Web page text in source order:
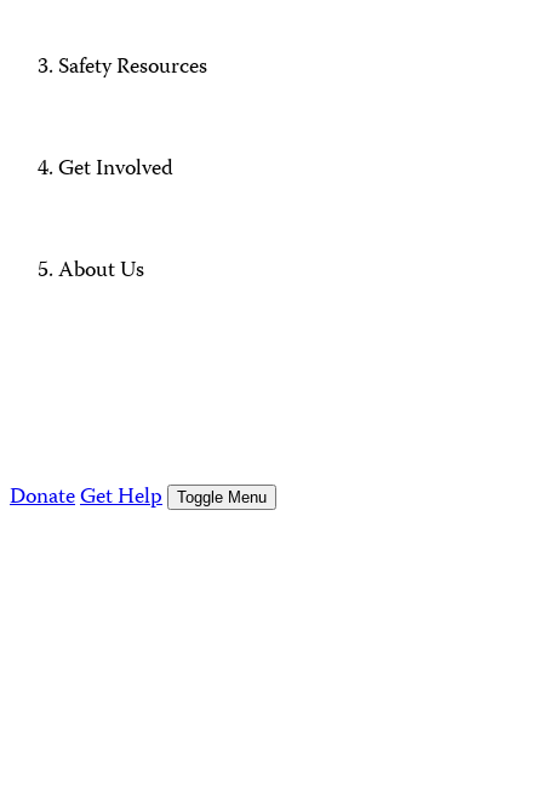
Safety Resources
Get Involved
About Us
DonateGet Help Toggle Menu